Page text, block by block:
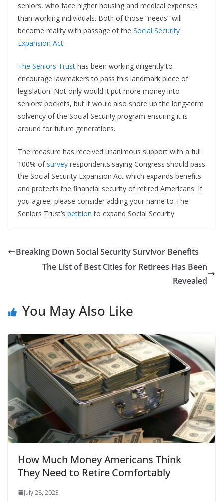
seniors, who face higher housing and medical expenses
than working individuals. Both of those “needs” will
become reality with passage of the Social Security
Expansion Act.
The Seniors Trust has been working diligently to
encourage lawmakers to pass this landmark piece of
legislation. Not only would it put more money into
seniors’ pockets, but it would also shore up the long-term
solvency of the Social Security program ensuring it is
around for future generations.
The measure has received unanimous support with a full
100% of survey respondents saying Congress should pass
the Social Security Expansion Act which expands benefits
and protects the financial security of retired Americans. If
you agree, please consider adding your name to The
Seniors Trust’s petition to expand Social Security.
Breaking Down Social Security Survivor Benefits
The List of Best Cities for Retirees Has Been
Revealed
You May Also Like
How Much Money Americans Think
They Need to Retire Comfortably
July 28, 2023